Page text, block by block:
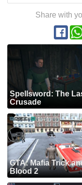
Share with
Spellsword: The
Crusade
GTA: Mafia Trick
Blood 2